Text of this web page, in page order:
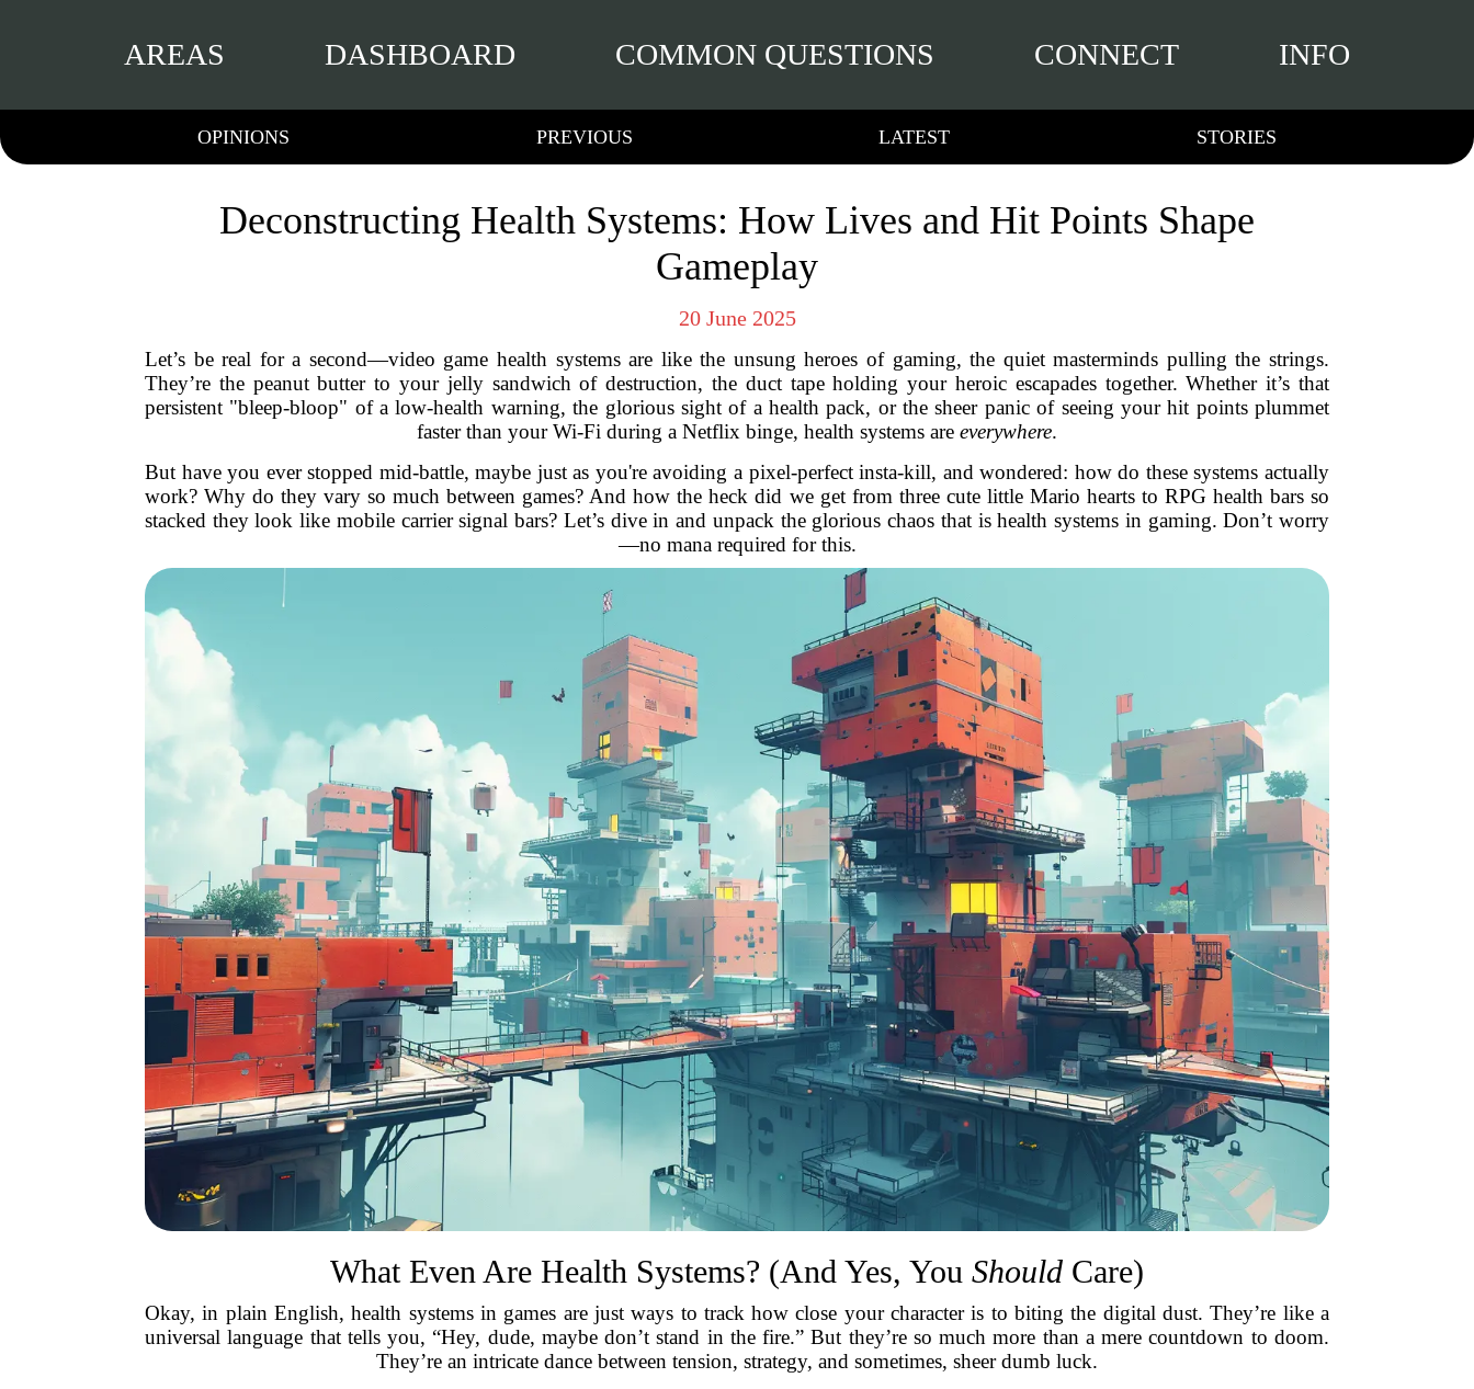
AREAS DASHBOARD COMMON QUESTIONS CONNECT INFO
OPINIONS PREVIOUS LATEST STORIES
Deconstructing Health Systems: How Lives and Hit Points Shape
Gameplay
20 June 2025
Let’s be real for a second—video game health systems are like the unsung heroes of gaming, the quiet masterminds pulling the strings.
They’re the peanut butter to your jelly sandwich of destruction, the duct tape holding your heroic escapades together. Whether it’s that
persistent "bleep-bloop" of a low-health warning, the glorious sight of a health pack, or the sheer panic of seeing your hit points plummet
faster than your Wi-Fi during a Netflix binge, health systems are everywhere.
But have you ever stopped mid-battle, maybe just as you're avoiding a pixel-perfect insta-kill, and wondered: how do these systems actually
work? Why do they vary so much between games? And how the heck did we get from three cute little Mario hearts to RPG health bars so
stacked they look like mobile carrier signal bars? Let’s dive in and unpack the glorious chaos that is health systems in gaming. Don’t worry
—no mana required for this.
What Even Are Health Systems? (And Yes, You Should Care)
Okay, in plain English, health systems in games are just ways to track how close your character is to biting the digital dust. They’re like a
universal language that tells you, “Hey, dude, maybe don’t stand in the fire.” But they’re so much more than a mere countdown to doom.
They’re an intricate dance between tension, strategy, and sometimes, sheer dumb luck.